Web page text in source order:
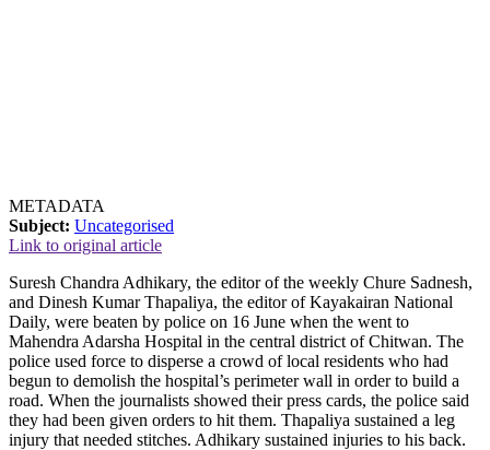
METADATA
Subject: Uncategorised
Link to original article
Suresh Chandra Adhikary, the editor of the weekly Chure Sadnesh,
and Dinesh Kumar Thapaliya, the editor of Kayakairan National
Daily, were beaten by police on 16 June when the went to
Mahendra Adarsha Hospital in the central district of Chitwan. The
police used force to disperse a crowd of local residents who had
begun to demolish the hospital’s perimeter wall in order to build a
road. When the journalists showed their press cards, the police said
they had been given orders to hit them. Thapaliya sustained a leg
injury that needed stitches. Adhikary sustained injuries to his back.